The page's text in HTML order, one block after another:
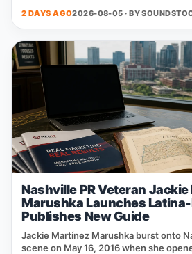
2 DAYS AGO2026-08-05 · BY
Nashville PR Veteran
Marushka Launches
Publishes New Guide
Jackie Martínez Marushka burst onto
scene on May 16, 2016 when she